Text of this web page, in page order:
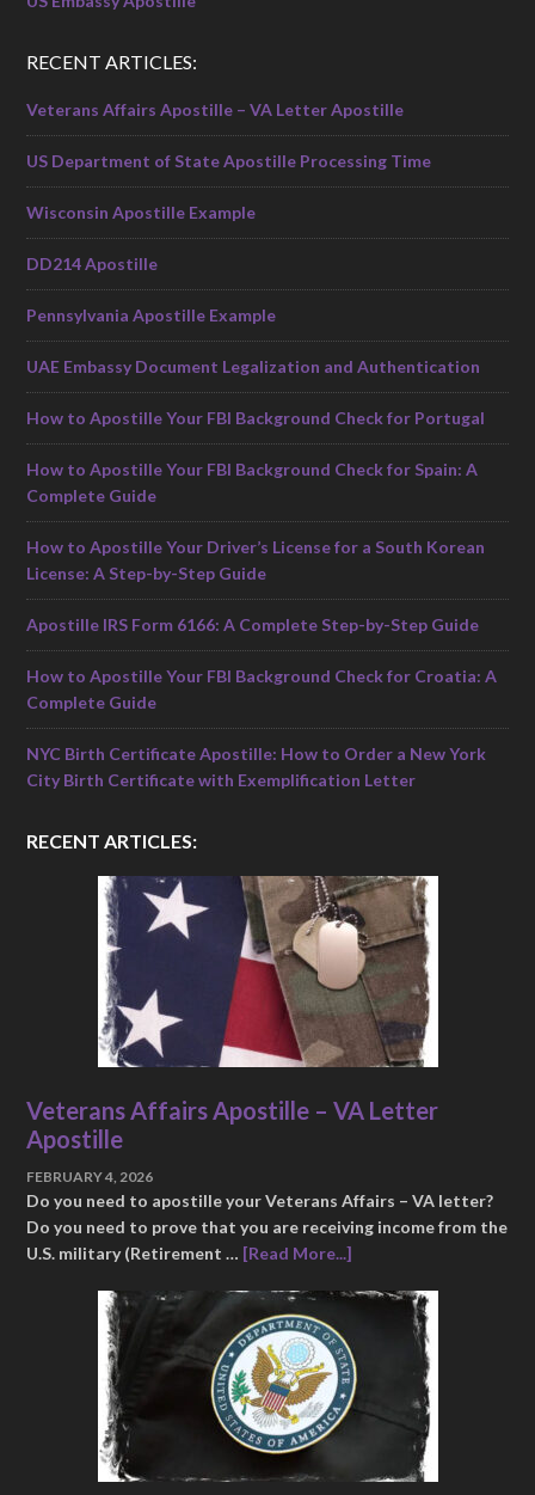
RECENT ARTICLES:
Veterans Affairs Apostille – VA Letter Apostille
US Department of State Apostille Processing Time
Wisconsin Apostille Example
DD214 Apostille
Pennsylvania Apostille Example
UAE Embassy Document Legalization and Authentication
How to Apostille Your FBI Background Check for Portugal
How to Apostille Your FBI Background Check for Spain: A
Complete Guide
How to Apostille Your Driver’s License for a South Korean
License: A Step-by-Step Guide
Apostille IRS Form 6166: A Complete Step-by-Step Guide
How to Apostille Your FBI Background Check for Croatia: A
Complete Guide
NYC Birth Certificate Apostille: How to Order a New York
City Birth Certificate with Exemplification Letter
RECENT ARTICLES:
Veterans Affairs Apostille – VA Letter
Apostille
FEBRUARY 4, 2026
Do you need to apostille your Veterans Affairs – VA letter?
Do you need to prove that you are receiving income from the
U.S. military (Retirement … [Read More...]